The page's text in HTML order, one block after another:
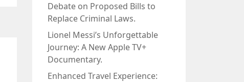
Debate on Proposed Bills to
Replace Criminal Laws.
Lionel Messi’s Unforgettable
Journey: A New Apple TV+
Documentary.
Enhanced Travel Experience: